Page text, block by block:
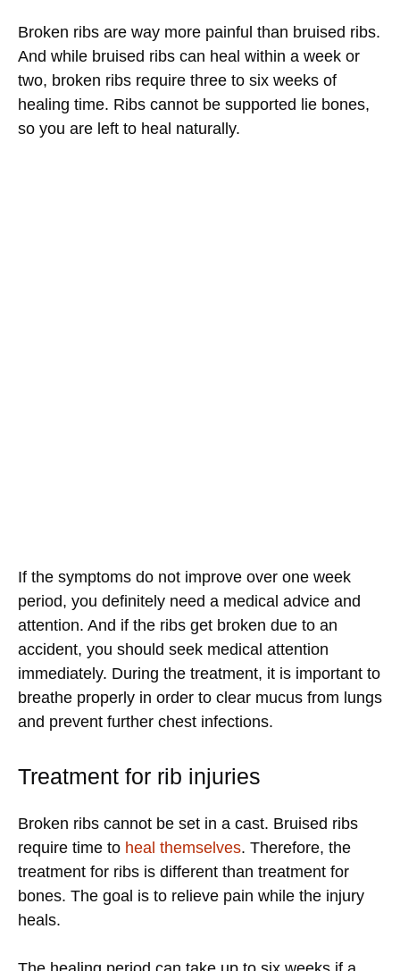
Broken ribs are way more painful than bruised ribs.
And while bruised ribs can heal within a week or
two, broken ribs require three to six weeks of
healing time. Ribs cannot be supported lie bones,
so you are left to heal naturally.
If the symptoms do not improve over one week
period, you definitely need a medical advice and
attention. And if the ribs get broken due to an
accident, you should seek medical attention
immediately. During the treatment, it is important to
breathe properly in order to clear mucus from lungs
and prevent further chest infections.
Treatment for rib injuries
Broken ribs cannot be set in a cast. Bruised ribs
require time to heal themselves. Therefore, the
treatment for ribs is different than treatment for
bones. The goal is to relieve pain while the injury
heals.